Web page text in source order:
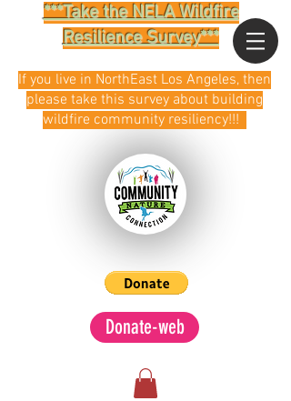
***Take the NELA Wildfire
Resilience Survey***
Donate-web
If you live in NorthEast Los Angeles, then
please take this survey about building
wildfire community resiliency!!!